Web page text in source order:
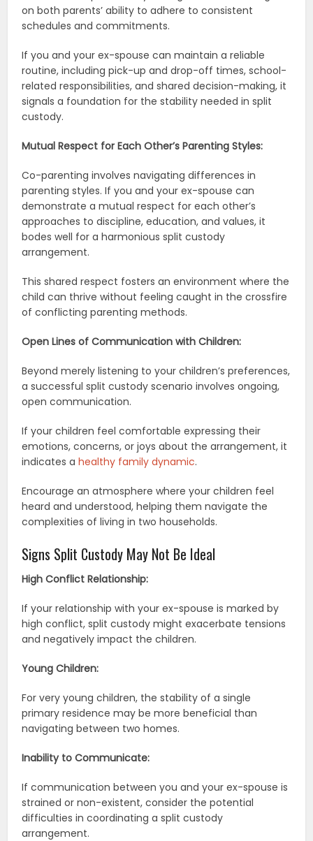
on both parents’ ability to adhere to consistent
schedules and commitments.
If you and your ex-spouse can maintain a reliable
routine, including pick-up and drop-off times, school-
related responsibilities, and shared decision-making, it
signals a foundation for the stability needed in split
custody.
Mutual Respect for Each Other’s Parenting Styles:
Co-parenting involves navigating differences in
parenting styles. If you and your ex-spouse can
demonstrate a mutual respect for each other’s
approaches to discipline, education, and values, it
bodes well for a harmonious split custody
arrangement.
This shared respect fosters an environment where the
child can thrive without feeling caught in the crossfire
of conflicting parenting methods.
Open Lines of Communication with Children:
Beyond merely listening to your children’s preferences,
a successful split custody scenario involves ongoing,
open communication.
If your children feel comfortable expressing their
emotions, concerns, or joys about the arrangement, it
indicates ahealthy family dynamic.
Encourage an atmosphere where your children feel
heard and understood, helping them navigate the
complexities of living in two households.
Signs Split Custody May Not Be Ideal
High Conflict Relationship:
If your relationship with your ex-spouse is marked by
high conflict, split custody might exacerbate tensions
and negatively impact the children.
Young Children:
For very young children, the stability of a single
primary residence may be more beneficial than
navigating between two homes.
Inability to Communicate:
If communication between you and your ex-spouse is
strained or non-existent, consider the potential
difficulties in coordinating a split custody
arrangement.